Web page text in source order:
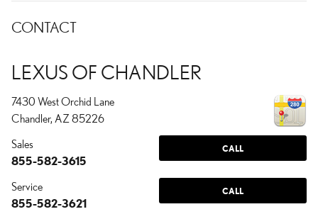
CONTACT
LEXUS OF CHANDLER
7430 West Orchid Lane
Chandler, AZ 85226
CALL
Sales
855-582-3615
CALL
Service
855-582-3621